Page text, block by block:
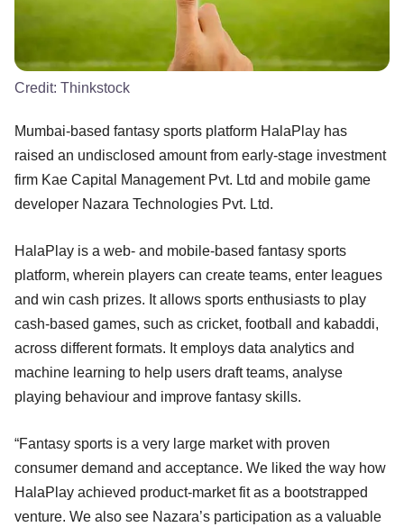
Credit: Thinkstock
Mumbai-based fantasy sports platform HalaPlay has
raised an undisclosed amount from early-stage investment
firm Kae Capital Management Pvt. Ltd and mobile game
developer Nazara Technologies Pvt. Ltd.
HalaPlay is a web- and mobile-based fantasy sports
platform, wherein players can create teams, enter leagues
and win cash prizes. It allows sports enthusiasts to play
cash-based games, such as cricket, football and kabaddi,
across different formats. It employs data analytics and
machine learning to help users draft teams, analyse
playing behaviour and improve fantasy skills.
“Fantasy sports is a very large market with proven
consumer demand and acceptance. We liked the way how
HalaPlay achieved product-market fit as a bootstrapped
venture. We also see Nazara’s participation as a valuable